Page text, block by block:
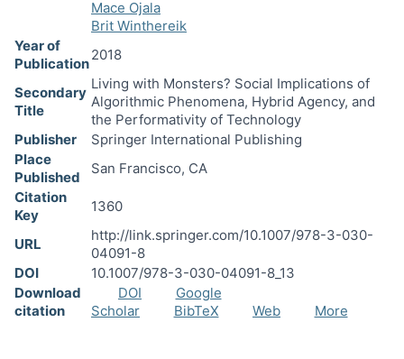
Mace Ojala
Brit Winthereik
Year of
Publication
2018
Secondary
Title
Living with Monsters? Social Implications of
Algorithmic Phenomena, Hybrid Agency, and
the Performativity of Technology
Publisher
Springer International Publishing
Place
Published
San Francisco, CA
Citation
Key
1360
URL
http://link.springer.com/10.1007/978-3-030-
04091-8
DOI
10.1007/978-3-030-04091-8_13
Download
citation
DOI
Google
Scholar
BibTeX Web More